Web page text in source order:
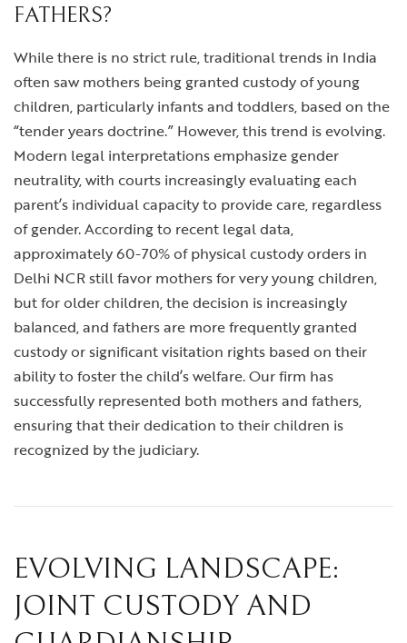
FATHERS?
While there is no strict rule, traditional trends in India
often saw mothers being granted custody of young
children, particularly infants and toddlers, based on the
“tender years doctrine.” However, this trend is evolving.
Modern legal interpretations emphasize gender
neutrality, with courts increasingly evaluating each
parent’s individual capacity to provide care, regardless
of gender. According to recent legal data,
approximately 60-70% of physical custody orders in
Delhi NCR still favor mothers for very young children,
but for older children, the decision is increasingly
balanced, and fathers are more frequently granted
custody or significant visitation rights based on their
ability to foster the child’s welfare. Our firm has
successfully represented both mothers and fathers,
ensuring that their dedication to their children is
recognized by the judiciary.
EVOLVING LANDSCAPE:
JOINT CUSTODY AND